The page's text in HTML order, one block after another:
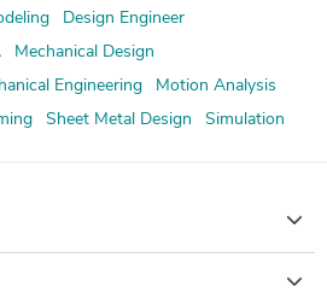
Design Engineer
Mechanical Design
Engineering
Motion Analysis
Sheet Metal Design Simulation